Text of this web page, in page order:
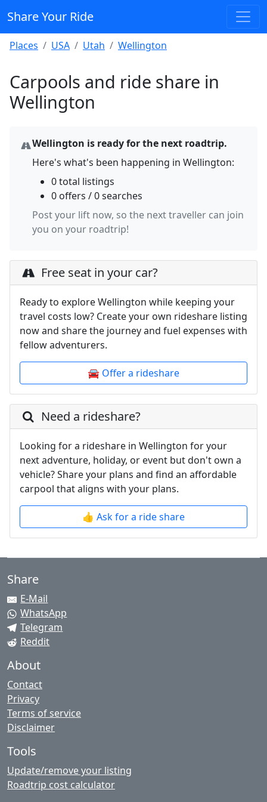
Share Your Ride
Places USA Utah Wellington
Carpools and ride share in
Wellington
Wellington is ready for the next roadtrip.
Here's what's been happening in Wellington:
0 total listings
0 offers / 0 searches
Post your lift now, so the next traveller can join
you on your roadtrip!
Free seat in your car?
Ready to explore Wellington while keeping your
travel costs low? Create your own rideshare listing
now and share the journey and fuel expenses with
fellow adventurers.
🚘 Offer a rideshare
Need a rideshare?
Looking for a rideshare in Wellington for your
next adventure, holiday, or event but don't own a
vehicle? Share your plans and find an affordable
carpool that aligns with your plans.
👍 Ask for a ride share
Share
E-Mail
WhatsApp
Telegram
Reddit
About
Contact
Privacy
Terms of service
Disclaimer
Tools
Update/remove your listing
Roadtrip cost calculator